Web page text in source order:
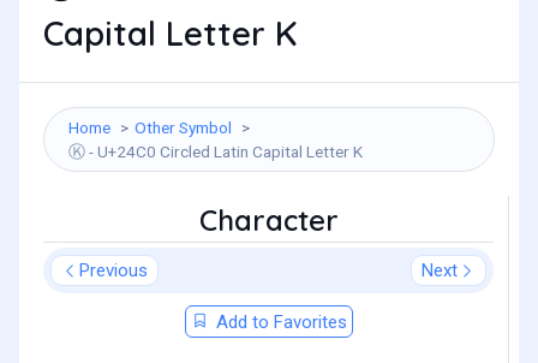
Capital Letter K
Home
Other Symbol
Ⓚ - U+24C0 Circled Latin Capital Letter K
Character
Previous Next
Add to Favorites